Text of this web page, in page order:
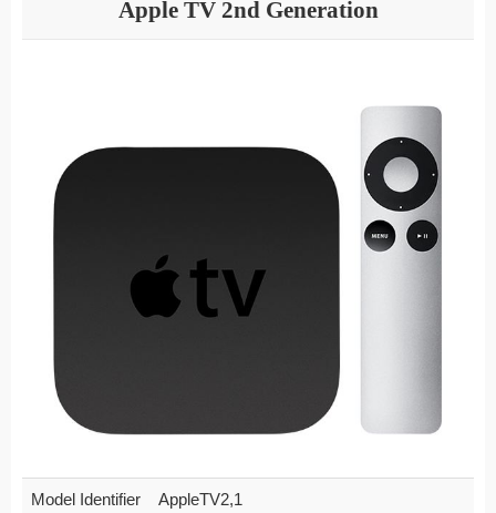
Apple TV 2nd Generation
Model Identifier AppleTV2,1